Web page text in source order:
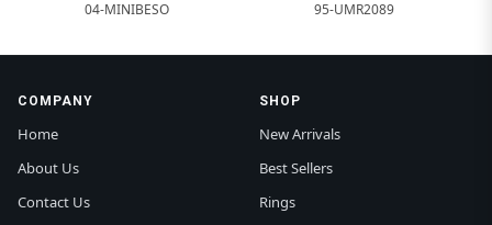
04-MINIBESO 95-UMR2089
COMPANY
Home
About Us
Contact Us
SHOP
New Arrivals
Best Sellers
Rings